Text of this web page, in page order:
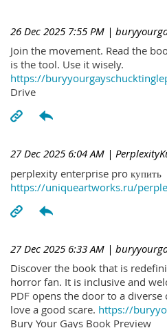
26 Dec 2025 7:55 PM |
Join the movement. Read the
is the tool. Use it wisely.
https://
Drive
27 Dec 2025 6:04 AM |
perplexity enterprise pro купить
https://uniqueartworks.ru/
27 Dec 2025 6:33 AM |
Discover the book that is
horror fan. It is inclusive and
PDF opens the door to a
love a good scare. https://
Bury Your Gays Book Preview